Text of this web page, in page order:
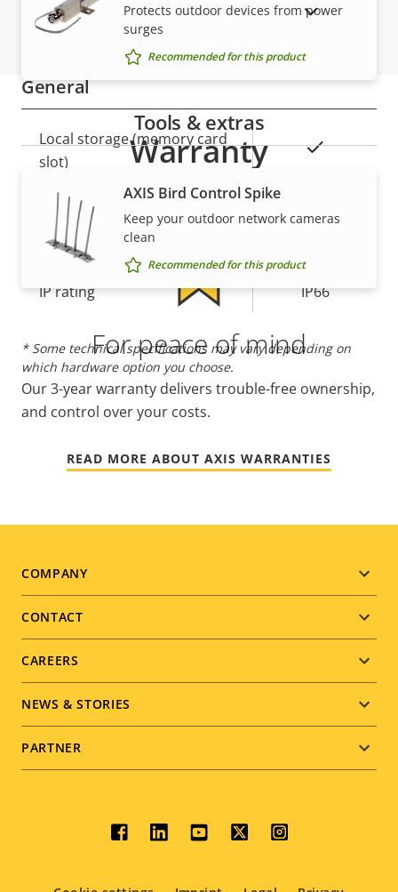
Property
Property
value
Signed OS
General
Property
description
Property
value
Local storage (memory card
slot)
Yes
Operating temperature -20 to 75 °C
Outdoor Ready
IP rating IP66
* Some technical specifications may vary depending on
which hardware option you choose.
Protects outdoor devices from power
surges
Recommended for this product
Tools & extras
AXIS Bird Control Spike
Keep your outdoor network cameras
clean
Recommended for this product
SHOW DISCONTINUED PRODUCTS
Warranty
For peace of mind
Our 3-year warranty delivers trouble-free ownership,
and control over your costs.
READ MORE ABOUT AXIS WARRANTIES
Footer
menu
COMPANY
CONTACT
CAREERS
NEWS & STORIES
PARTNER
Social
menu